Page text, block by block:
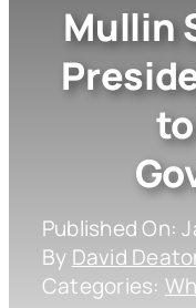
Mullin
Published On:
By David
Categories: